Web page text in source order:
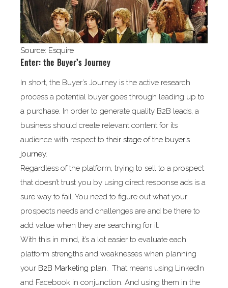
Source: Esquire
Enter: the Buyer’s Journey
In short, the Buyer’s Journey is the active research
process a potential buyer goes through leading up to
a purchase. In order to generate quality B2B leads, a
business should create relevant content for its
audience with respect to their stage of the buyer’s
journey.
Regardless of the platform, trying to sell to a prospect
that doesn’t trust you by using direct response ads is a
sure way to fail. You need to figure out what your
prospects needs and challenges are and be there to
add value when they are searching for it.
With this in mind, it’s a lot easier to evaluate each
platform strengths and weaknesses when planning
your B2B Marketing plan. That means using LinkedIn
and Facebook in conjunction. And using them in the